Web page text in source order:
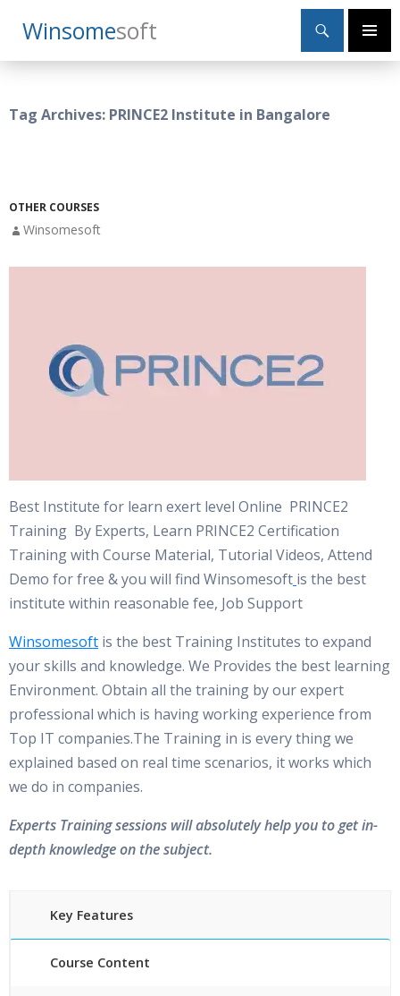
WinsomeSoft
Search
Primary
SKIP
TO
Tag Archives: PRINCE2 Institute in Bangalore
OTHER COURSES
Winsomesoft
Best Institute for learn exert level Online PRINCE2
Training By Experts, Learn PRINCE2 Certification
Training with Course Material, Tutorial Videos, Attend
Demo for free & you will find Winsomesoft is the best
institute within reasonable fee, Job Support
Winsomesoft is the best Training Institutes to expand
your skills and knowledge. We Provides the best learning
Environment. Obtain all the training by our expert
professional which is having working experience from
Top IT companies.The Training in is every thing we
explained based on real time scenarios, it works which
we do in companies.
Experts Training sessions will absolutely help you to get in-
depth knowledge on the subject.
Key Features
Course Content